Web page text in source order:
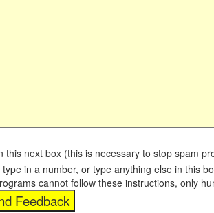
this next box (this is necessary to stop spam
in a number, or type anything else in this
cannot follow these instructions, only